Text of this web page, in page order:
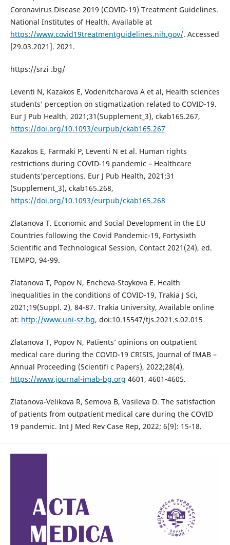
Coronavirus Disease 2019 (COVID-19) Treatment Guidelines.
National Institutes of Health. Available at
https://www.covid19treatmentguidelines.nih.gov/. Accessed
[29.03.2021]. 2021.
https://srzi .bg/
Leventi N, Kazakos E, Vodenitcharova A et al, Health sciences
students’ perception on stigmatization related to COVID-19.
Eur J Pub Health, 2021;31(Supplement_3), ckab165.267,
https://doi.org/10.1093/eurpub/ckab165.267
Kazakos E, Farmaki P, Leventi N et al. Human rights
restrictions during COVID-19 pandemic – Healthcare
students’perceptions. Eur J Pub Health, 2021;31
(Supplement_3), ckab165.268,
https://doi.org/10.1093/eurpub/ckab165.268
Zlatanova T. Economic and Social Development in the EU
Countries following the Covid Pandemic-19, Fortysixth
Scientific and Technological Session, Contact 2021(24), ed.
TEMPO, 94-99.
Zlatanova T, Popov N, Encheva-Stoykova E. Health
inequalities in the conditions of COVID-19, Trakia J Sci,
2021;19(Suppl. 2), 84-87. Trakia University, Available online
at: http://www.uni-sz.bg, doi:10.15547/tjs.2021.s.02.015
Zlatanova T, Popov N, Patients’ opinions on outpatient
medical care during the COVID-19 CRISIS, Journal of IMAB –
Annual Proceeding (Scientifi c Papers), 2022;28(4),
https://www.journal-imab-bg.org 4601, 4601-4605.
Zlatanova-Velikova R, Semova B, Vasileva D. The satisfaction
of patients from outpatient medical care during the COVID
19 pandemic. Int J Med Rev Case Rep, 2022; 6(9): 15-18.